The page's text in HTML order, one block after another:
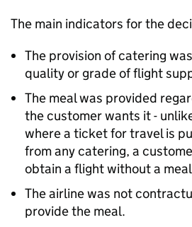
The main indicators for the
The provision of catering
quality or grade of flight
The meal was provided
the customer wants it -
where a ticket for travel is
from any catering, a
obtain a flight without a
The airline was not
provide the meal.